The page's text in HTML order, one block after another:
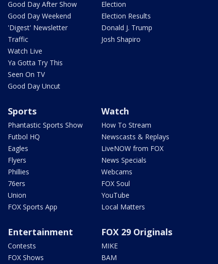
Good Day After Show
Good Day Weekend
'Digest' Newsletter
Traffic
Watch Live
Ya Gotta Try This
Seen On TV
Good Day Uncut
Election
Election Results
Donald J. Trump
Josh Shapiro
Sports
Phantastic Sports Show
Futbol HQ
Eagles
Flyers
Phillies
76ers
Union
FOX Sports App
Watch
How To Stream
Newscasts & Replays
LiveNOW from FOX
News Specials
Webcams
FOX Soul
YouTube
Local Matters
Entertainment
Contests
FOX Shows
FOX 29 Originals
MIKE
BAM